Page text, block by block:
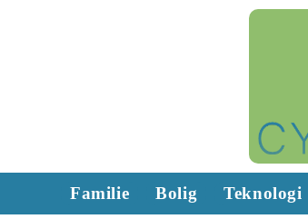
Familie Bolig Teknologi